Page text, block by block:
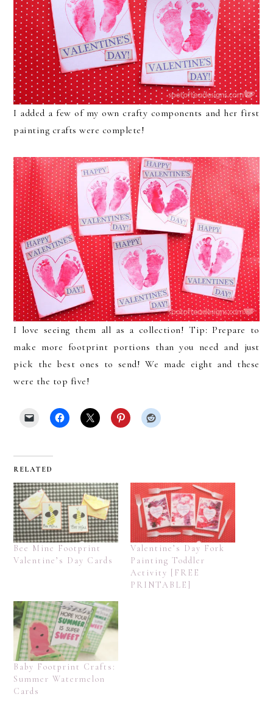
I added a few of my own crafty components and her first
painting crafts were complete!
I love seeing them all as a collection! Tip: Prepare to
make more footprint portions than you need and just
pick the best ones to send! We made eight and these
were the top five!
RELATED
Bee Mine Footprint
Valentine’s Day Cards
Valentine’s Day Fork
Painting Toddler
Activity [FREE
PRINTABLE]
Baby Footprint Crafts:
Summer Watermelon
Cards